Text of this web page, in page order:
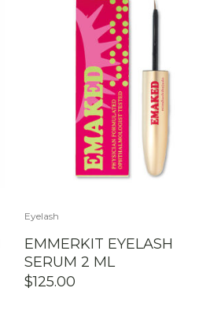
Eyelash
EMMERKIT EYELASH
SERUM 2 ML
$125.00